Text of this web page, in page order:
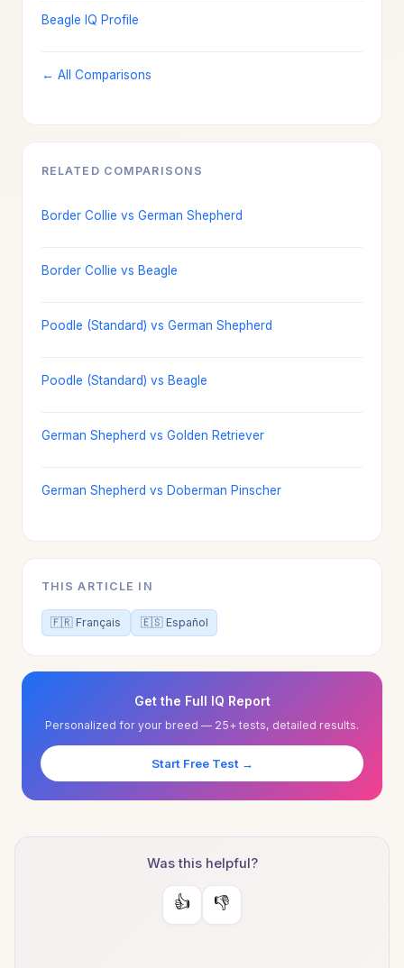
Beagle IQ Profile
← All Comparisons
RELATED COMPARISONS
Border Collie vs German Shepherd
Border Collie vs Beagle
Poodle (Standard) vs German Shepherd
Poodle (Standard) vs Beagle
German Shepherd vs Golden Retriever
German Shepherd vs Doberman Pinscher
THIS ARTICLE IN
🇫🇷 Français 🇪🇸 Español
Get the Full IQ Report
Personalized for your breed — 25+ tests, detailed results.
Start Free Test →
Was this helpful?
👍 👎